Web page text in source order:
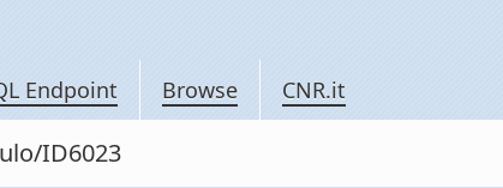
Endpoint Browse CNR.it
ID6023